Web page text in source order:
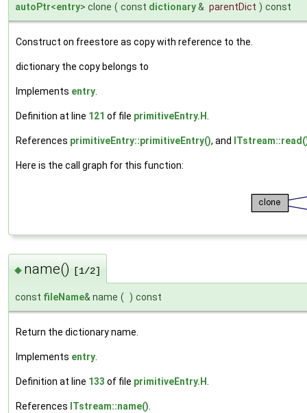
autoPtr<entry> clone ( const dictionary& parentDict ) const
Construct on freestore as copy with reference to the.
dictionary the copy belongs to
Implements entry
Definition at line 121 of file primitiveEntry.H
References primitiveEntry::primitiveEntry(), and
Here is the call graph for this function:
◆ name() [1/2]
const fileName& name ( ) const
Return the dictionary name.
Implements entry.
Definition at line 133 of file primitiveEntry.H.
References ITstream::name().